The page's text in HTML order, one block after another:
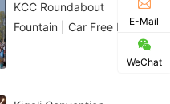
KCC Roundabout
Fountain | Car Free DayE-Mail
WeChat